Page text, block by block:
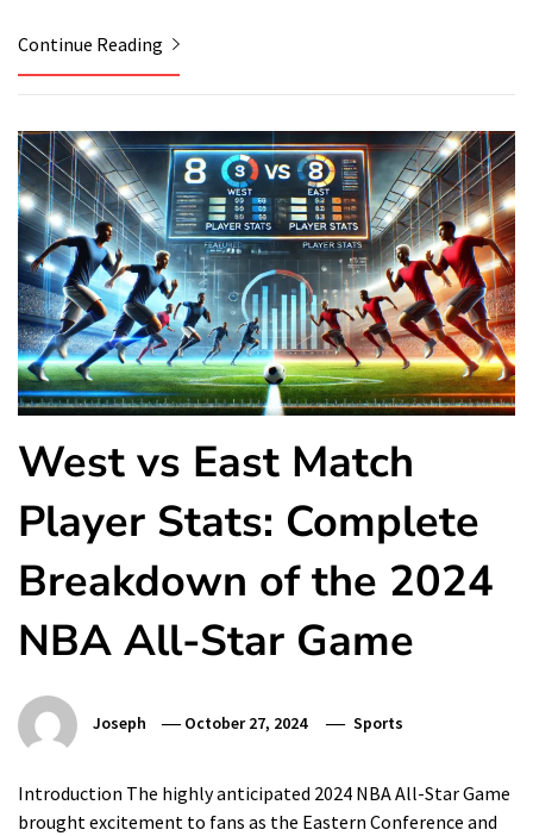
Continue Reading
West vs East Match
Player Stats: Complete
Breakdown of the 2024
NBA All-Star Game
Joseph October 27, 2024 Sports
Introduction The highly anticipated 2024 NBA All-Star Game
brought excitement to fans as the Eastern Conference and